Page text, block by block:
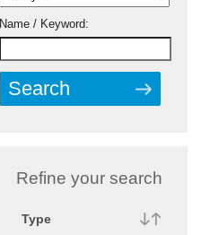
Name / Keyword:
Refine your search
Type